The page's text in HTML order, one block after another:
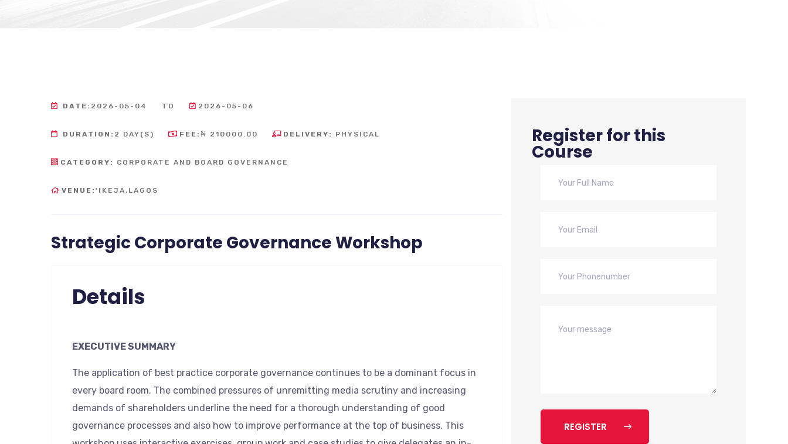
DATE: 2026-05-04 TO 2026-05-06
DURATION: 2 DAY(S) FEE: ₦ 210000.00 DELIVERY: PHYSICAL
CATEGORY: CORPORATE AND BOARD GOVERNANCE
VENUE: 'IKEJA,LAGOS
Strategic Corporate Governance Workshop
Details
EXECUTIVE SUMMARY
The application of best practice corporate governance continues to be a dominant focus in
every board room. The combined pressures of unremitting media scrutiny and increasing
demands of shareholders underline the need for a thorough understanding of good
governance processes and also how to improve performance at the top of business. This
Register for this
Course
REGISTER